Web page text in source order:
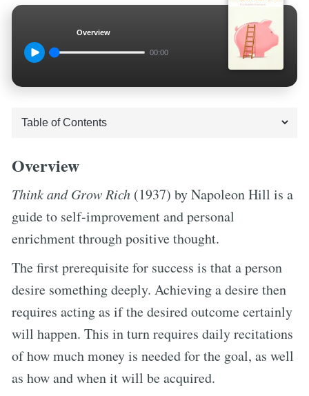
Overview
00:00
Overview
Think and Grow Rich (1937) by Napoleon Hill is a
guide to self-improvement and personal
enrichment through positive thought.
The first prerequisite for success is that a person
desire something deeply. Achieving a desire then
requires acting as if the desired outcome certainly
will happen. This in turn requires daily recitations
of how much money is needed for the goal, as well
as how and when it will be acquired.